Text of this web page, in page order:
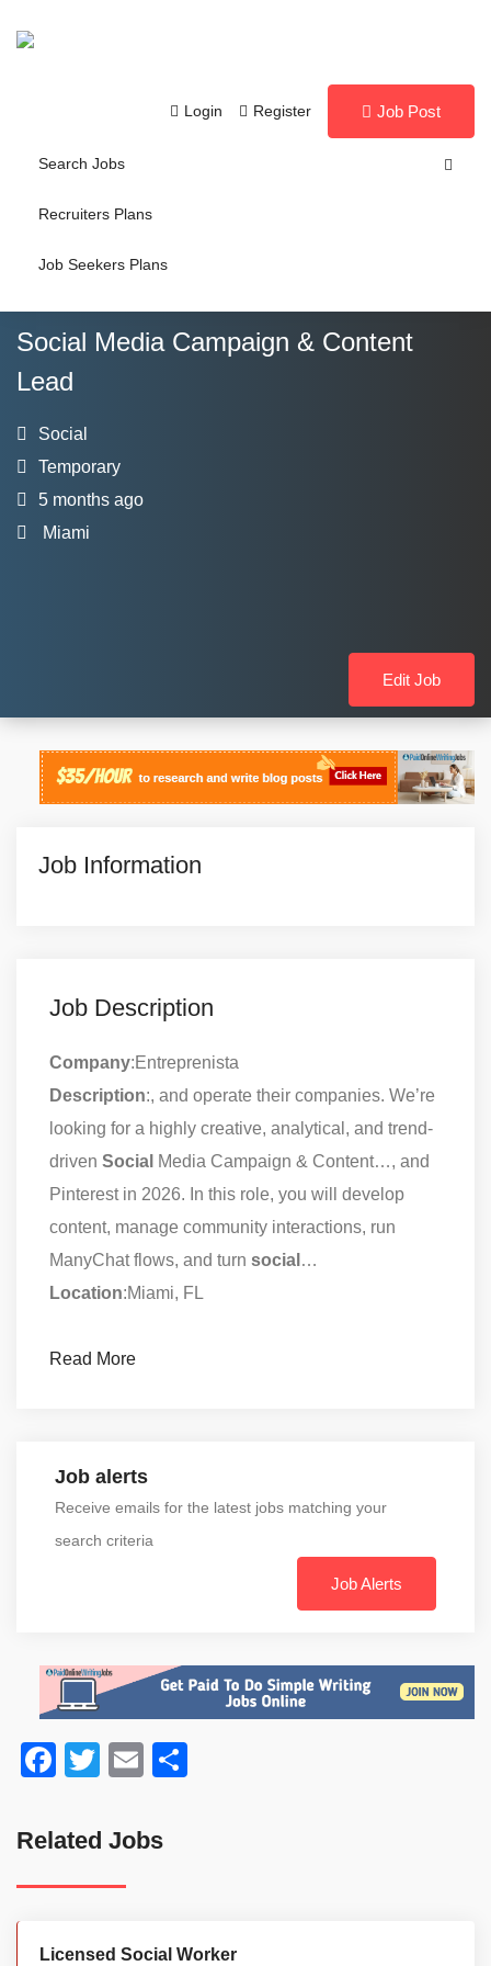
Login Register Job Post
Search Jobs
Recruiters Plans
Job Seekers Plans
Social Media Campaign & Content
Lead
Social
Temporary
5 months ago
Miami
Edit Job
Job Information
Job Description
Company:Entreprenista
Description:, and operate their companies. We’re
looking for a highly creative, analytical, and trend-
driven Social Media Campaign & Content…, and
Pinterest in 2026. In this role, you will develop
content, manage community interactions, run
ManyChat flows, and turn social …
Location:Miami, FL
Read More
Job alerts
Receive emails for the latest jobs matching your
search criteria
Job Alerts
Facebook
TwitterEmail
Related Jobs
Licensed Social Worker